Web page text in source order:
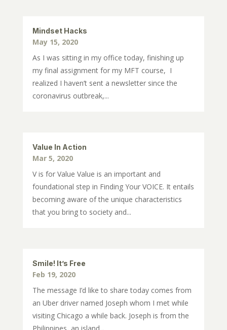
Mindset Hacks
May 15, 2020
As I was sitting in my office today, finishing up
my final assignment for my MFT course, I
realized I haven’t sent a newsletter since the
coronavirus outbreak,...
Value In Action
Mar 5, 2020
V is for Value Value is an important and
foundational step in Finding Your VOICE. It entails
becoming aware of the unique characteristics
that you bring to society and...
Smile! It’s Free
Feb 19, 2020
The message I’d like to share today comes from
an Uber driver named Joseph whom I met while
visiting Chicago a while back. Joseph is from the